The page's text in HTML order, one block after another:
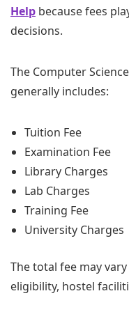
Help because fees
decisions.
The Computer
generally includes:
Tuition Fee
Examination Fee
Library Charges
Lab Charges
Training Fee
University Charges
The total fee may
eligibility, hostel